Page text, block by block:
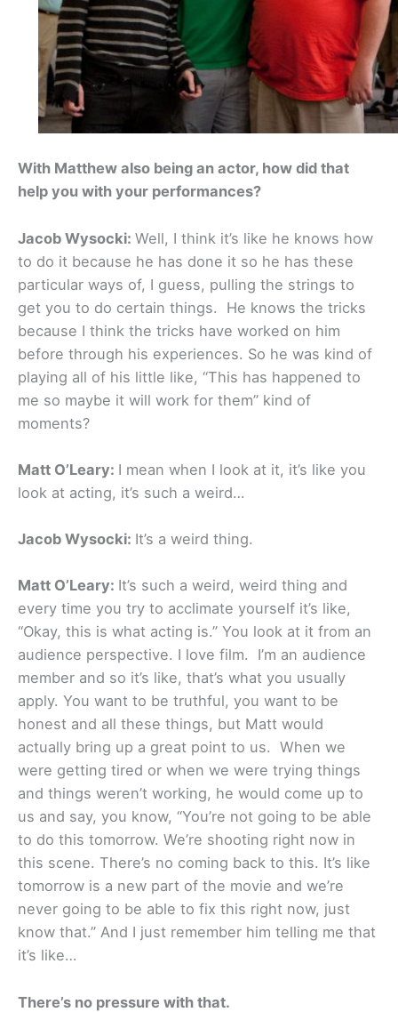
With Matthew also being an actor, how did that
help you with your performances?
Jacob Wysocki: Well, I think it’s like he knows how
to do it because he has done it so he has these
particular ways of, I guess, pulling the strings to
get you to do certain things. He knows the tricks
because I think the tricks have worked on him
before through his experiences. So he was kind of
playing all of his little like, “This has happened to
me so maybe it will work for them” kind of
moments?
Matt O’Leary: I mean when I look at it, it’s like you
look at acting, it’s such a weird…
Jacob Wysocki: It’s a weird thing.
Matt O’Leary: It’s such a weird, weird thing and
every time you try to acclimate yourself it’s like,
“Okay, this is what acting is.” You look at it from an
audience perspective. I love film. I’m an audience
member and so it’s like, that’s what you usually
apply. You want to be truthful, you want to be
honest and all these things, but Matt would
actually bring up a great point to us. When we
were getting tired or when we were trying things
and things weren’t working, he would come up to
us and say, you know, “You’re not going to be able
to do this tomorrow. We’re shooting right now in
this scene. There’s no coming back to this. It’s like
tomorrow is a new part of the movie and we’re
never going to be able to fix this right now, just
know that.” And I just remember him telling me that
it’s like…
There’s no pressure with that.